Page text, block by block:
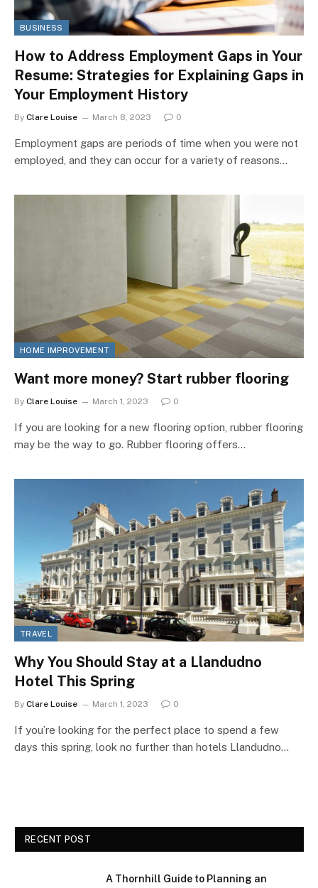
BUSINESS
How to Address Employment Gaps in Your
Resume: Strategies for Explaining Gaps in
Your Employment History
By Clare Louise March 8, 2023 0
Employment gaps are periods of time when you were not
employed, and they can occur for a variety of reasons…
HOME IMPROVEMENT
Want more money? Start rubber flooring
By Clare Louise March 1, 2023 0
If you are looking for a new flooring option, rubber flooring
may be the way to go. Rubber flooring offers…
TRAVEL
Why You Should Stay at a Llandudno
Hotel This Spring
By Clare Louise March 1, 2023 0
If you’re looking for the perfect place to spend a few
days this spring, look no further than hotels Llandudno…
RECENT POST
A Thornhill Guide to Planning an